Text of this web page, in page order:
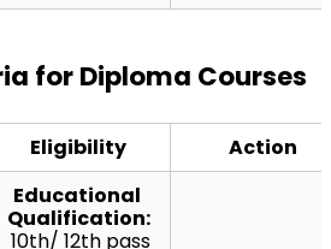
for Diploma Courses
Eligibility Action
Educational
Qualification:
10th/ 12th pass